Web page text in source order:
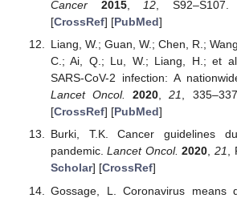
Cancer
2015, 12 ,
[CrossRef] [PubMed]
Liang, W.; Guan, W.; Chen, R.;
C.; Ai, Q.; Lu, W.; Liang, H.; et
SARS-CoV-2 infection: A
Lancet Oncol.
2020,21,
[CrossRef] [PubMed]
Burki, T.K. Cancer guidelines
pandemic.Lancet Oncol. 2020,21,
Scholar] [CrossRef]
Gossage, L. Coronavirus means